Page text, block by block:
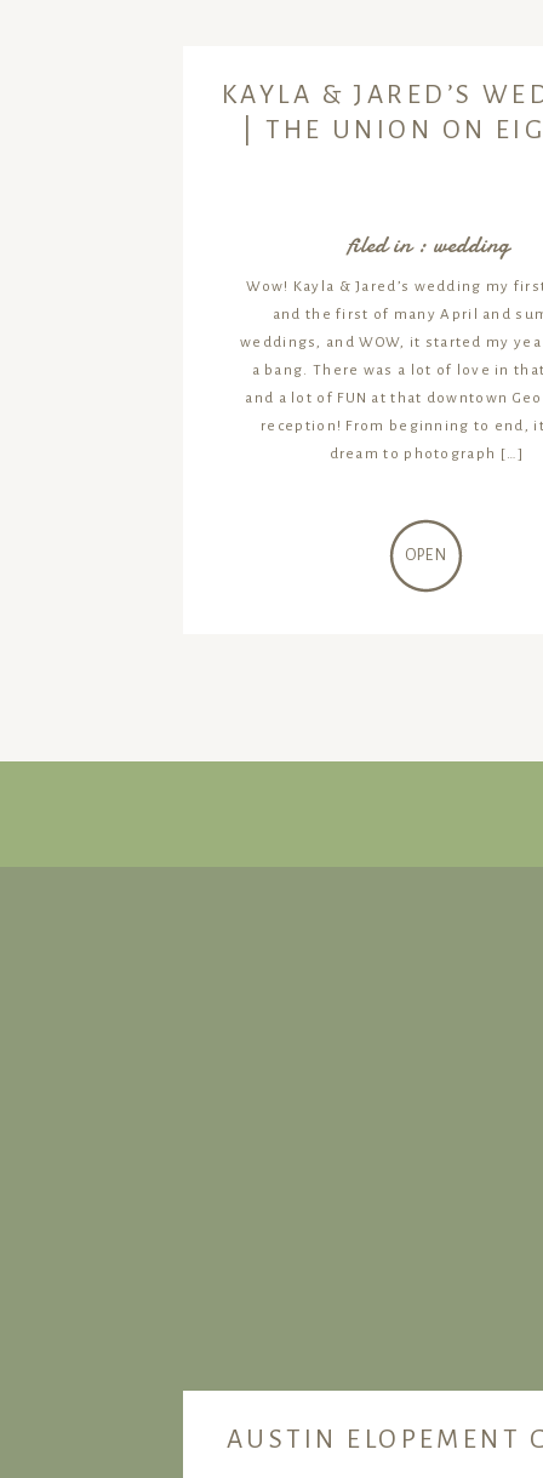
KAYLA & JARED’S
| THE UNION ON
filed in : wedding
Wow! Kayla & Jared’s wedding my
and the first of many April and
weddings, and WOW, it started my
a bang. There was a lot of love in
and a lot of FUN at that downtown
reception! From beginning to end,
dream to photograph […]
OPEN
AUSTIN ELOPEMENT